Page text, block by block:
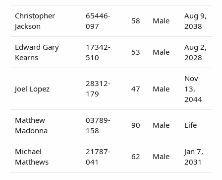
Christopher
Jackson
65446-
097
58 Male
Aug 9,
2038
Edward Gary
Kearns
17342-
510
53 Male
Aug 2,
2028
Joel Lopez
28312-
179
47 Male
Nov
13,
2044
Matthew
Madonna
03789-
158
90 Male Life
Michael
Matthews
21787-
041
62 Male
Jan 7,
2031